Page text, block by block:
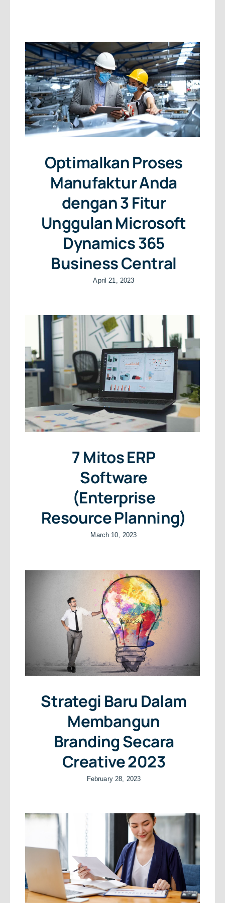
Free Consultation
Optimalkan Proses
Manufaktur Anda
dengan 3 Fitur
Unggulan Microsoft
Dynamics 365
Business Central
April 21, 2023
7 Mitos ERP
Software
(Enterprise
Resource Planning)
March 10, 2023
Strategi Baru Dalam
Membangun
Branding Secara
Creative 2023
February 28, 2023